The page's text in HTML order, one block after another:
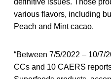
various flavors, including
Peach and Mint cacao.
“Between 7/5/2022 – 10/7/
CCs and 10 CAERS